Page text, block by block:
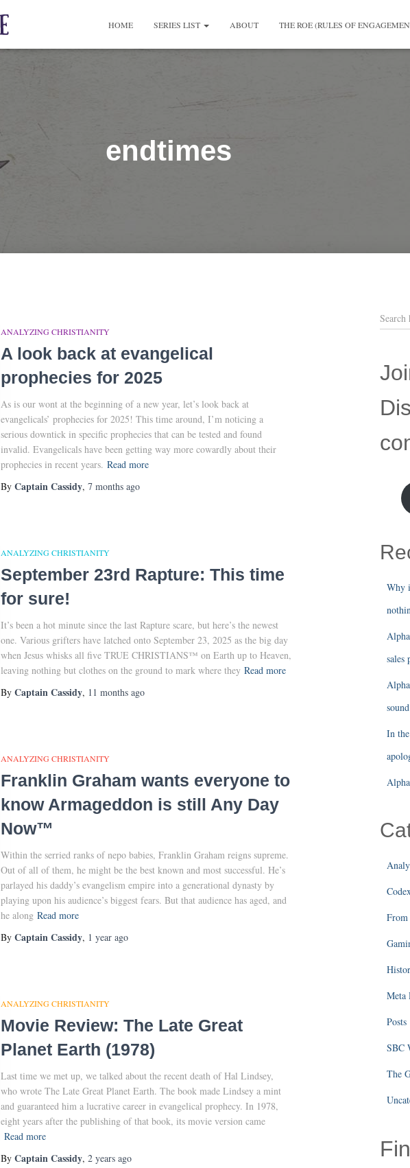
HOME SERIES LIST ABOUT THE ROE (RULES OF
endtimes
ANALYZING CHRISTIANITY
A look back at evangelical
prophecies for 2025
As is our wont at the beginning of a new year, let’s look back at
evangelicals’ prophecies for 2025! This time around, I’m noticing a
serious downtick in specific prophecies that can be tested and found
invalid. Evangelicals have been getting way more cowardly about their
prophecies in recent years. Read more
By Captain Cassidy, 7 months ago
ANALYZING CHRISTIANITY
September 23rd Rapture: This time
for sure!
It’s been a hot minute since the last Rapture scare, but here’s the newest
one. Various grifters have latched onto September 23, 2025 as the big day
when Jesus whisks all five TRUE CHRISTIANS™ on Earth up to Heaven,
leaving nothing but clothes on the ground to mark where they Read more
By Captain Cassidy, 11 months ago
ANALYZING CHRISTIANITY
Franklin Graham wants everyone to
know Armageddon is still Any Day
Now™
Within the serried ranks of nepo babies, Franklin Graham reigns supreme.
Out of all of them, he might be the best known and most successful. He’s
parlayed his daddy’s evangelism empire into a generational dynasty by
playing upon his audience’s biggest fears. But that audience has aged, and
he along Read more
By Captain Cassidy, 1 year ago
ANALYZING CHRISTIANITY
Movie Review: The Late Great
Planet Earth (1978)
Last time we met up, we talked about the recent death of Hal Lindsey,
who wrote The Late Great Planet Earth. The book made Lindsey a mint
and guaranteed him a lucrative career in evangelical prophecy. In 1978,
eight years after the publishing of that book, its movie version came
Read more
By Captain Cassidy, 2 years ago
S
e
Why
sales
In
From
Meta
Posts
SBC
The